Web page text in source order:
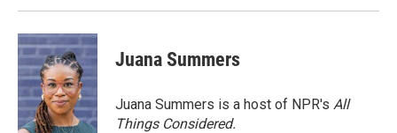
Juana Summers
Juana Summers is a host of NPR's All
Things Considered.